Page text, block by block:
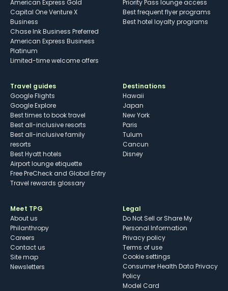
American Express Gold
Capital One Venture X
Business
Chase Ink Business Preferred
American Express Business
Platinum
Limited-time welcome offers
Priority Pass lounge access
Best frequent flyer programs
Best hotel loyalty programs
Travel guides
Google Flights
Google Explore
Best times to book travel
Best all-inclusive resorts
Best all-inclusive family
resorts
Best Hyatt hotels
Airport lounge etiquette
Free PreCheck and Global Entry
Travel rewards glossary
Destinations
Hawaii
Japan
New York
Paris
Tulum
Cancun
Disney
Meet TPG
About us
Philanthropy
Careers
Contact us
Site map
Newsletters
Legal
Do Not Sell or Share My
Personal Information
Privacy policy
Terms of use
cookie settings
Consumer Health Data Privacy
Policy
Model Card